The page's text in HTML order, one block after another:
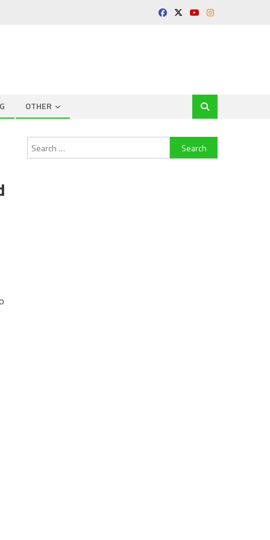
OTHER
Search
for: